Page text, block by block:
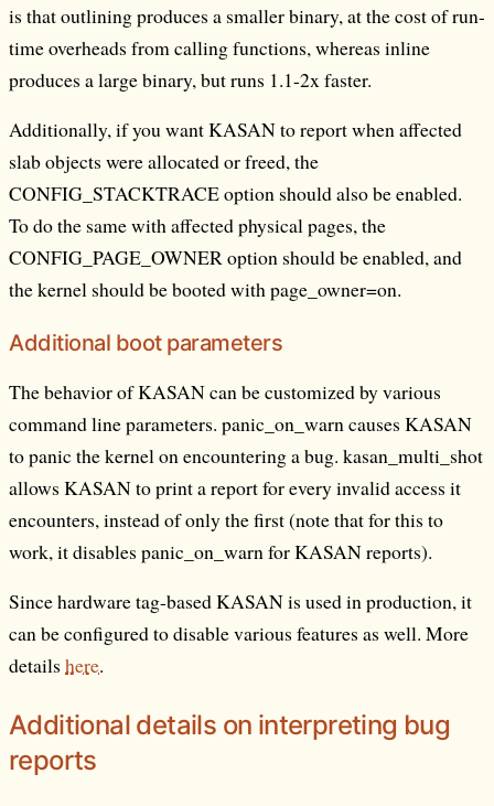
is that outlining produces a smaller binary, at the cost of run-
time overheads from calling functions, whereas inline
produces a large binary, but runs 1.1-2x faster.
Additionally, if you want KASAN to report when affected
slab objects were allocated or freed, the
CONFIG_STACKTRACE option should also be enabled.
To do the same with affected physical pages, the
CONFIG_PAGE_OWNER option should be enabled, and
the kernel should be booted with page_owner=on.
Additional boot parameters
The behavior of KASAN can be customized by various
command line parameters. panic_on_warn causes KASAN
to panic the kernel on encountering a bug. kasan_multi_shot
allows KASAN to print a report for every invalid access it
encounters, instead of only the first (note that for this to
work, it disables panic_on_warn for KASAN reports).
Since hardware tag-based KASAN is used in production, it
can be configured to disable various features as well. More
details here.
Additional details on interpreting bug
reports